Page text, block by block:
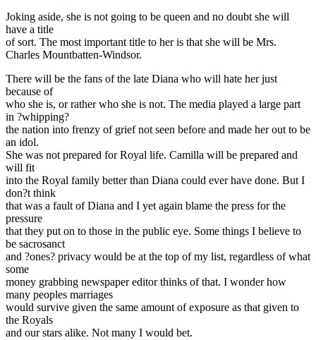
Joking aside, she is not going to be queen and no doubt she will
have a title
of sort. The most important title to her is that she will be Mrs.
Charles Mountbatten-Windsor.
There will be the fans of the late Diana who will hate her just
because of
who she is, or rather who she is not. The media played a large part
in ?whipping?
the nation into frenzy of grief not seen before and made her out to be
an idol.
She was not prepared for Royal life. Camilla will be prepared and
will fit
into the Royal family better than Diana could ever have done. But I
don?t think
that was a fault of Diana and I yet again blame the press for the
pressure
that they put on to those in the public eye. Some things I believe to
be sacrosanct
and ?ones? privacy would be at the top of my list, regardless of what
some
money grabbing newspaper editor thinks of that. I wonder how
many peoples marriages
would survive given the same amount of exposure as that given to
the Royals
and our stars alike. Not many I would bet.